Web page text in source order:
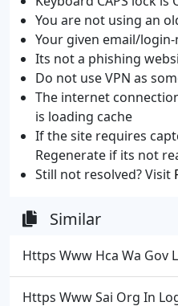
You are not using an
Your given email/
Its not a phishing
Do not use VPN as
The internet
is loading cache
If the site requires
Regenerate if its not
Still not resolved? Visit
Similar
Https Www Hca Wa Gov
Https Www Sai Org In